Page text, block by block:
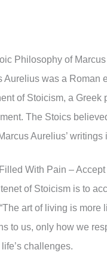
Philosophy of
Aurelius was a Roman
of Stoicism, a Greek
The Stoics
Aurelius’
With Pain – Accept
of Stoicism is to
art of living is more
to us, only how we
challenges.